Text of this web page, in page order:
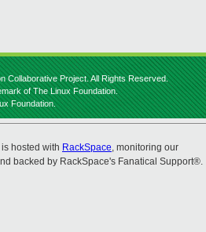
Collaborative Project. All Rights Reserved.
of The Linux Foundation.
Foundation.
hosted with RackSpace, monitoring our
backed by RackSpace's Fanatical Support®.